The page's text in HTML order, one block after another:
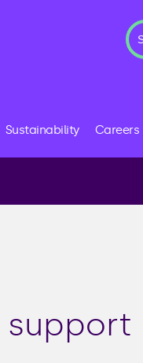
Sustainability Careers
support